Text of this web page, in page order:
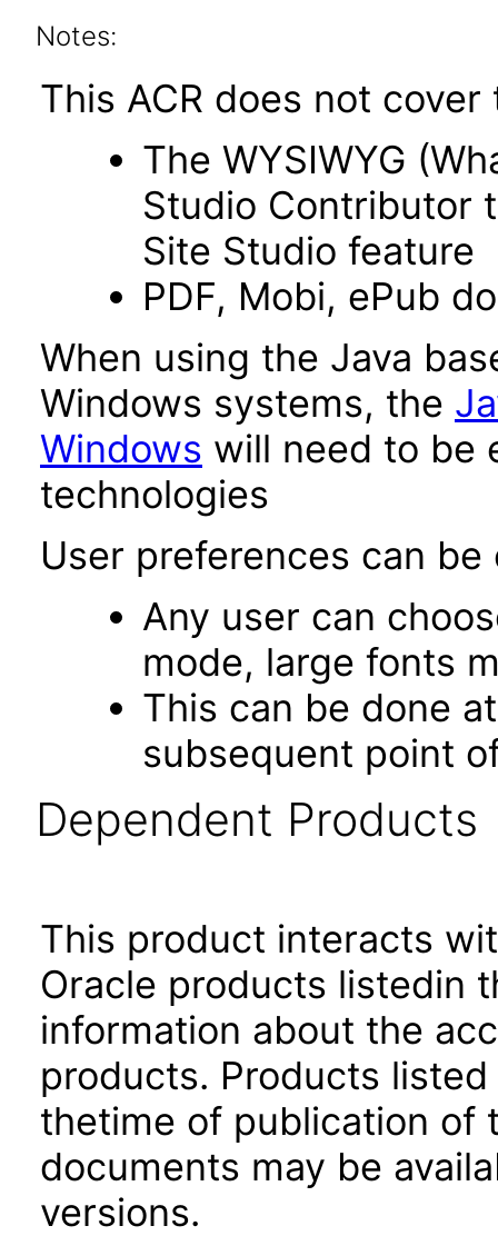
Notes:
This ACR does not
The WYSIWYG
Studio Contributor
Site Studio feature
PDF, Mobi, ePub
When using the Java
Windows systems, the
Windows will need to be
technologies
User preferences can
Any user can
mode, large fonts
This can be done
subsequent point
Dependent Products
This product interacts
Oracle products listedin
information about the
products. Products
thetime of publication of
documents may be
versions.